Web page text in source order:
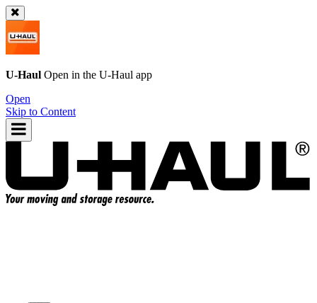
U-Haul Open in the U-Haul app
Open
Skip to Content